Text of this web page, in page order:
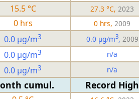
15.5 °C 27.3 °C, 2023
0 hrs 0 hrs, 2009
0.0 µg/m3 0.0 µg/m3, 2009
0.0 µg/m3 n/a
0.0 µg/m3 n/a
cumul. Record High